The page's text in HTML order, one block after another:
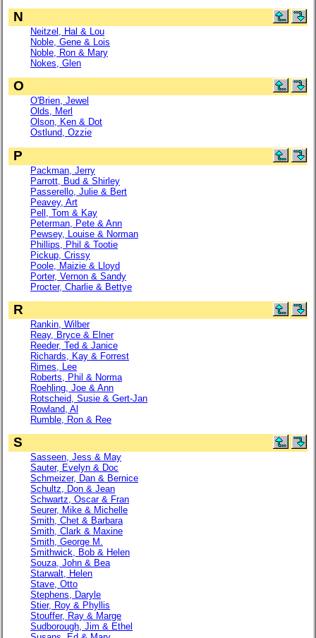
N
Neitzel, Hal & Lou
Noble, Gene & Lois
Noble, Ron & Mary
Nokes, Glen
O
O'Brien, Jewel
Olds, Merl
Olson, Ken & Dot
Ostlund, Ozzie
P
Packman, Jerry
Parrott, Bud & Shirley
Passerello, Julie & Bert
Peavey, Art
Pell, Tom & Kay
Peterman, Pete & Ann
Pewsey, Louise & Norman
Phillips, Phil & Tootie
Pickup, Crissy
Poole, Maizie & Lloyd
Porter, Vernon & Sandy
Procter, Charlie & Bettye
R
Rankin, Wilber
Reay, Bryce & Elner
Reeder, Ted & Janice
Richards, Kay & Forrest
Rimes, Lee
Roberts, Phil & Norma
Roehling, Joe & Ann
Rotscheid, Susie & Gert-Jan
Rowland, Al
Rumble, Ron & Ree
S
Sasseen, Jess & May
Sauter, Evelyn & Doc
Schmeizer, Dan & Bernice
Schultz, Don & Jean
Schwartz, Oscar & Fran
Seurer, Mike & Michelle
Smith, Chet & Barbara
Smith, Clark & Maxine
Smith, George M.
Smithwick, Bob & Helen
Souza, John & Bea
Starwalt, Helen
Stave, Otto
Stephens, Daryle
Stier, Roy & Phyllis
Stouffer, Ray & Marge
Sudborough, Jim & Ethel